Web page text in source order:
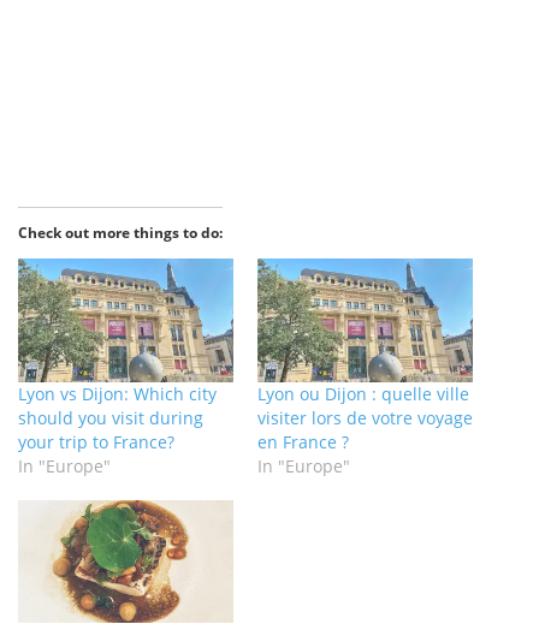
Check out more things to do:
Lyon vs Dijon: Which city
should you visit during
your trip to France?
In "Europe"
Lyon ou Dijon : quelle ville
visiter lors de votre voyage
en France ?
In "Europe"